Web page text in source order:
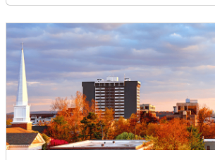
$215,900 Active
military history to outdoor
cultural scenes, this military-friendly
exceptional quality of life for families
professionals alike.Fayetteville is a
live, visit